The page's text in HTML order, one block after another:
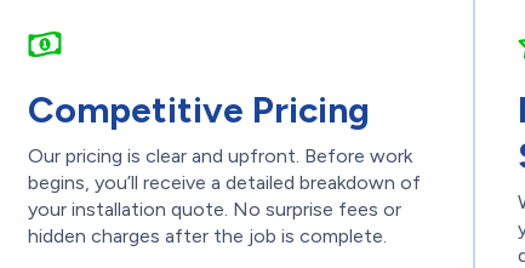
Competitive Pricing
Our pricing is clear and upfront. Before work
begins, you’ll receive a detailed breakdown of
your installation quote. No surprise fees or
hidden charges after the job is complete.